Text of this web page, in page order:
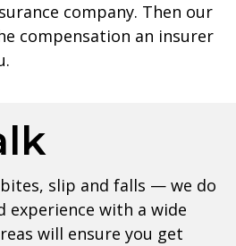
company. Then our
compensation an insurer
slip and falls — we do
experience with a wide
will ensure you get